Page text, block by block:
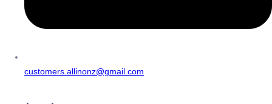
customers.allinonz@gmail.com